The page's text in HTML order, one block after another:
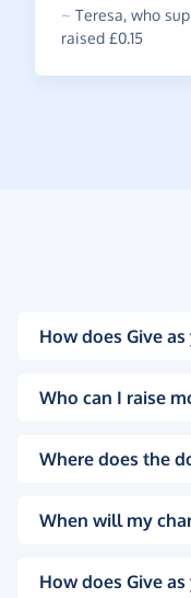
~ Teresa, who
raised £0.15
How does Give
Who can I raise
Where does the
When will my
How does Give